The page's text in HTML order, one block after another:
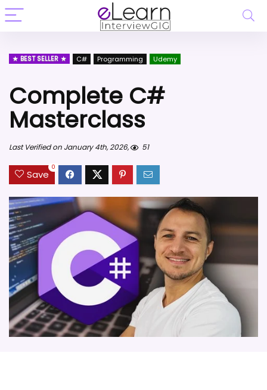
BEST SELLER C# Programming Udemy
Complete C#
Masterclass
Last Verified on January 4th, 2026, 51
Save
0